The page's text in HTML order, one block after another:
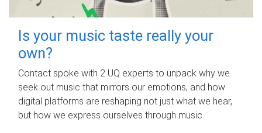
Is your music taste really your
own?
Contact spoke with 2 UQ experts to unpack why we
seek out music that mirrors our emotions, and how
digital platforms are reshaping not just what we hear,
but how we express ourselves through music.